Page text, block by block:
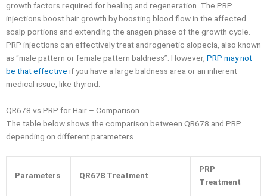
growth factors required for healing and regeneration. The PRP
injections boost hair growth by boosting blood flow in the affected
scalp portions and extending the anagen phase of the growth cycle.
PRP injections can effectively treat androgenetic alopecia, also known
as “male pattern or female pattern baldness”. However, PRP may not
be that effective if you have a large baldness area or an inherent
medical issue, like thyroid.
QR678 vs PRP for Hair – Comparison
The table below shows the comparison between QR678 and PRP
depending on different parameters.
Parameters QR678 Treatment
PRP
Treatment